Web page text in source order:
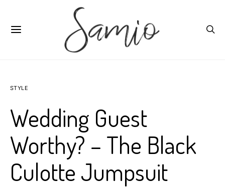
STYLE
Wedding Guest
Worthy? – The Black
Culotte Jumpsuit